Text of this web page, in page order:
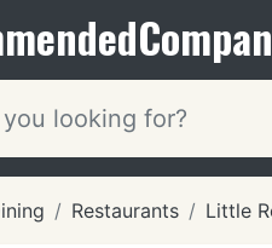
Restaurants Little